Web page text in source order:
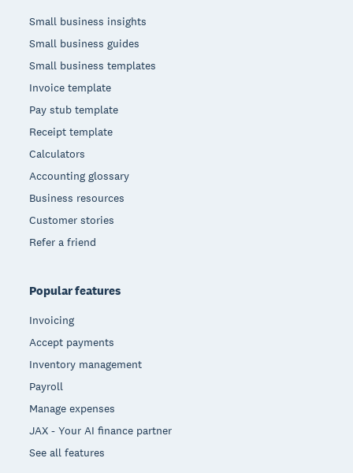
Small business insights
Small business guides
Small business templates
Invoice template
Pay stub template
Receipt template
Calculators
Accounting glossary
Business resources
Customer stories
Refer a friend
Popular features
Invoicing
Accept payments
Inventory management
Payroll
Manage expenses
JAX - Your AI finance partner
See all features